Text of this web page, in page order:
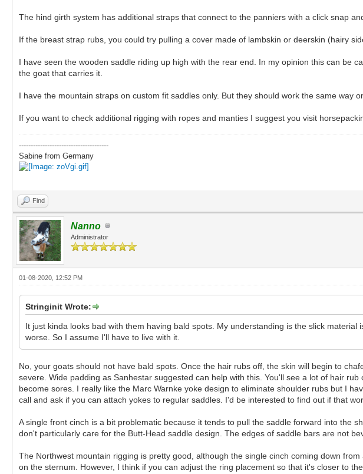
The hind girth system has additional straps that connect to the panniers with a click snap
If the breast strap rubs, you could try pulling a cover made of lambskin or deerskin (hairy
I have seen the wooden saddle riding up high with the rear end. In my opinion this can be
the goat that carries it.
I have the mountain straps on custom fit saddles only. But they should work the same way
If you want to check additional rigging with ropes and manties I suggest you visit
--------------------------------------
Sabine from Germany
Find
Nanno
Administrator
01-08-2020, 12:52 PM
Stringinit Wrote:
It just kinda looks bad with them having bald spots. My understanding is the slick
worse. So I assume I'll have to live with it.
No, your goats should not have bald spots. Once the hair rubs off, the skin will begin to
severe. Wide padding as Sanhestar suggested can help with this. You'll see a lot of hair
become sores. I really like the Marc Warnke yoke design to eliminate shoulder rubs but I
call and ask if you can attach yokes to regular saddles. I'd be interested to find out if that
A single front cinch is a bit problematic because it tends to pull the saddle forward into the
don't particularly care for the Butt-Head saddle design. The edges of saddle bars are not
The Northwest mountain rigging is pretty good, although the single cinch coming down
on the sternum. However, I think if you can adjust the ring placement so that it's closer to